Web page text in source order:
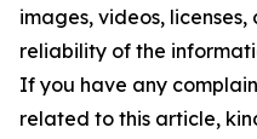
images, videos,
reliability of the
If you have any
related to this article,